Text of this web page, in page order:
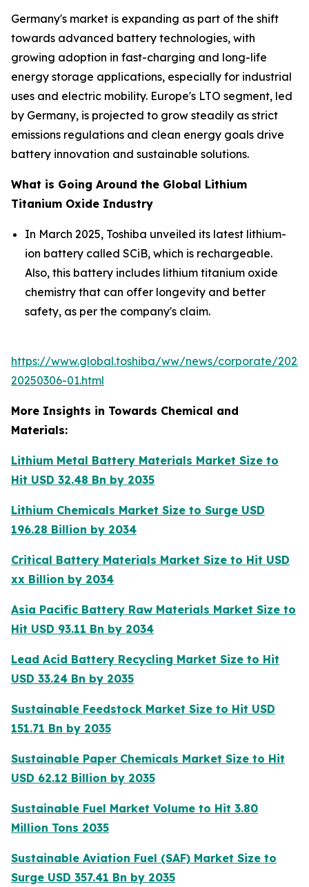
Germany's market is expanding as part of the shift
towards advanced battery technologies, with
growing adoption in fast-charging and long-life
energy storage applications, especially for industrial
uses and electric mobility. Europe's LTO segment, led
by Germany, is projected to grow steadily as strict
emissions regulations and clean energy goals drive
battery innovation and sustainable solutions.
What is Going Around the Global Lithium
Titanium Oxide Industry
In March 2025, Toshiba unveiled its latest lithium-
ion battery called SCiB, which is rechargeable.
Also, this battery includes lithium titanium oxide
chemistry that can offer longevity and better
safety, as per the company's claim.
https://www.global.toshiba/ww/news/corporate/
20250306-01.html
More Insights in Towards Chemical and
Materials:
Lithium Metal Battery Materials Market Size to
Hit USD 32.48 Bn by 2035
Lithium Chemicals Market Size to Surge USD
196.28 Billion by 2034
Critical Battery Materials Market Size to Hit USD
xx Billion by 2034
Asia Pacific Battery Raw Materials Market Size to
Hit USD 93.11 Bn by 2034
Lead Acid Battery Recycling Market Size to Hit
USD 33.24 Bn by 2035
Sustainable Feedstock Market Size to Hit USD
151.71 Bn by 2035
Sustainable Paper Chemicals Market Size to Hit
USD 62.12 Billion by 2035
Sustainable Fuel Market Volume to Hit 3.80
Million Tons 2035
Sustainable Aviation Fuel (SAF) Market Size to
Surge USD 357.41 Bn by 2035